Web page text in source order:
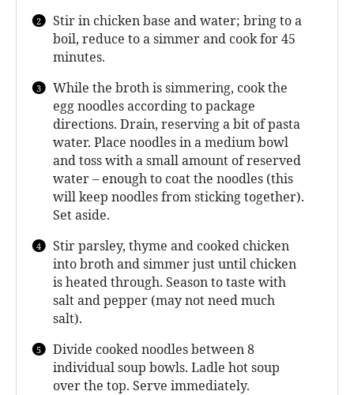
Stir in chicken base and water; bring to a
boil, reduce to a simmer and cook for 45
minutes.
While the broth is simmering, cook the
egg noodles according to package
directions. Drain, reserving a bit of pasta
water. Place noodles in a medium bowl
and toss with a small amount of reserved
water – enough to coat the noodles (this
will keep noodles from sticking together).
Set aside.
Stir parsley, thyme and cooked chicken
into broth and simmer just until chicken
is heated through. Season to taste with
salt and pepper (may not need much
salt).
Divide cooked noodles between 8
individual soup bowls. Ladle hot soup
over the top. Serve immediately.